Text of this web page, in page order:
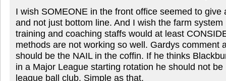
I wish SOMEONE in the front office seemed to give
and not just bottom line. And I wish the farm
training and coaching staffs would at least
methods are not working so well. Gardys comment
should be the NAIL in the coffin. If he thinks
in a Major League starting rotation he should not
league ball club. Simple as that.